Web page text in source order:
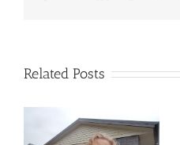
Related Posts